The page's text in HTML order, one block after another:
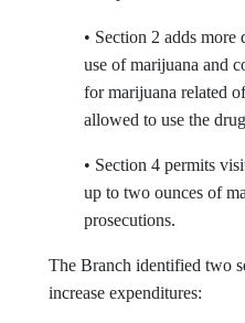
• Section 2 adds
use of marijuana and
for marijuana related
allowed to use the
• Section 4 permits
up to two ounces of
prosecutions.
The Branch identified two
increase expenditures: